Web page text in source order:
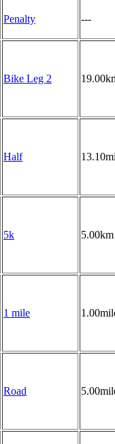
Penalty ---
Bike Leg 2
Half
5k 5.00km
1 mile
Road